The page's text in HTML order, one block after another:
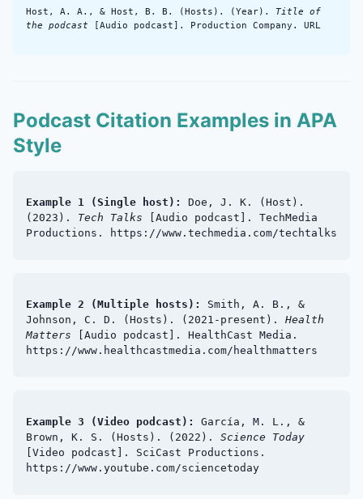
Host, A. A., & Host, B. B. (Hosts). (Year). Title of
the podcast [Audio podcast]. Production Company. URL
Podcast Citation Examples in APA
Style
Example 1 (Single host):
Doe, J. K. (Host).
(2023). Tech Talks [Audio podcast]. TechMedia
Productions. https://www.techmedia.com/techtalks
Example 2 (Multiple hosts):
Smith, A. B., &
Johnson, C. D. (Hosts). (2021-present). Health
Matters [Audio podcast]. HealthCast Media.
https://www.healthcastmedia.com/healthmatters
Example 3 (Video podcast):
García, M. L., &
Brown, K. S. (Hosts). (2022). Science Today
[Video podcast]. SciCast Productions.
https://www.youtube.com/sciencetoday